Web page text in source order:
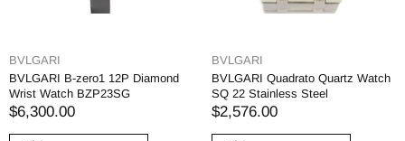
BVLGARI
BVLGARI B-zero1 12P Diamond
Wrist Watch BZP23SG
$6,300.00
BVLGARI
BVLGARI Quadrato Quartz Watch
SQ 22 Stainless Steel
$2,576.00